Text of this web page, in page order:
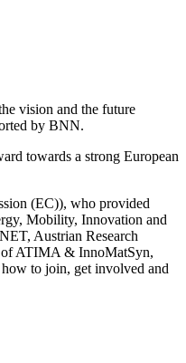
vision and the future
by BNN.
towards a strong European
(EC)), who provided
Mobility, Innovation and
Austrian Research
of ATIMA & InnoMatSyn,
to join, get involved and